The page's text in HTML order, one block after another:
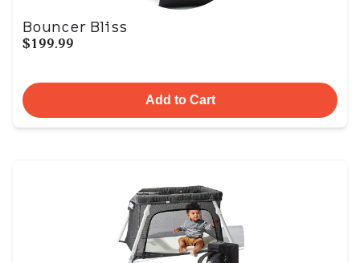
Bouncer Bliss
$199.99
Add to Cart